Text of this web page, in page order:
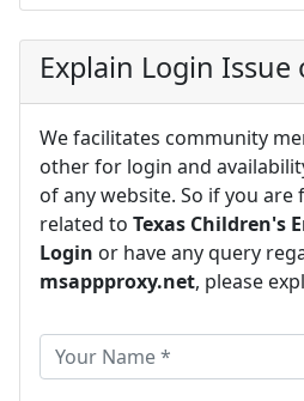
Explain Login
We facilitates community
other for login and
of any website. So if you are
related to Texas Children's
Login or have any query
msappproxy.net, please